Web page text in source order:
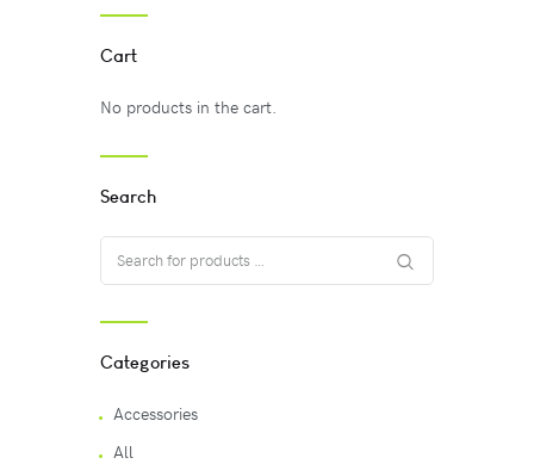
Cart
No products in the cart.
Search
Categories
Accessories
All